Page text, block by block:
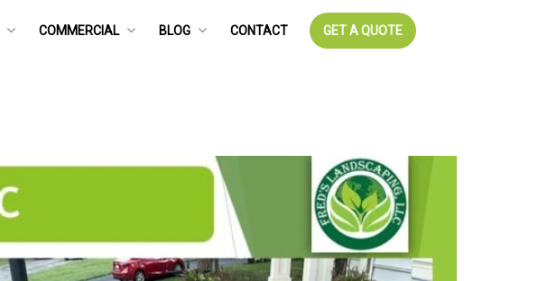
COMMERCIAL BLOG CONTACT GET A QUOTE